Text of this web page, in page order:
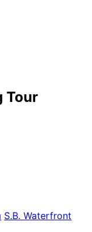
Tour
S.B. Waterfront